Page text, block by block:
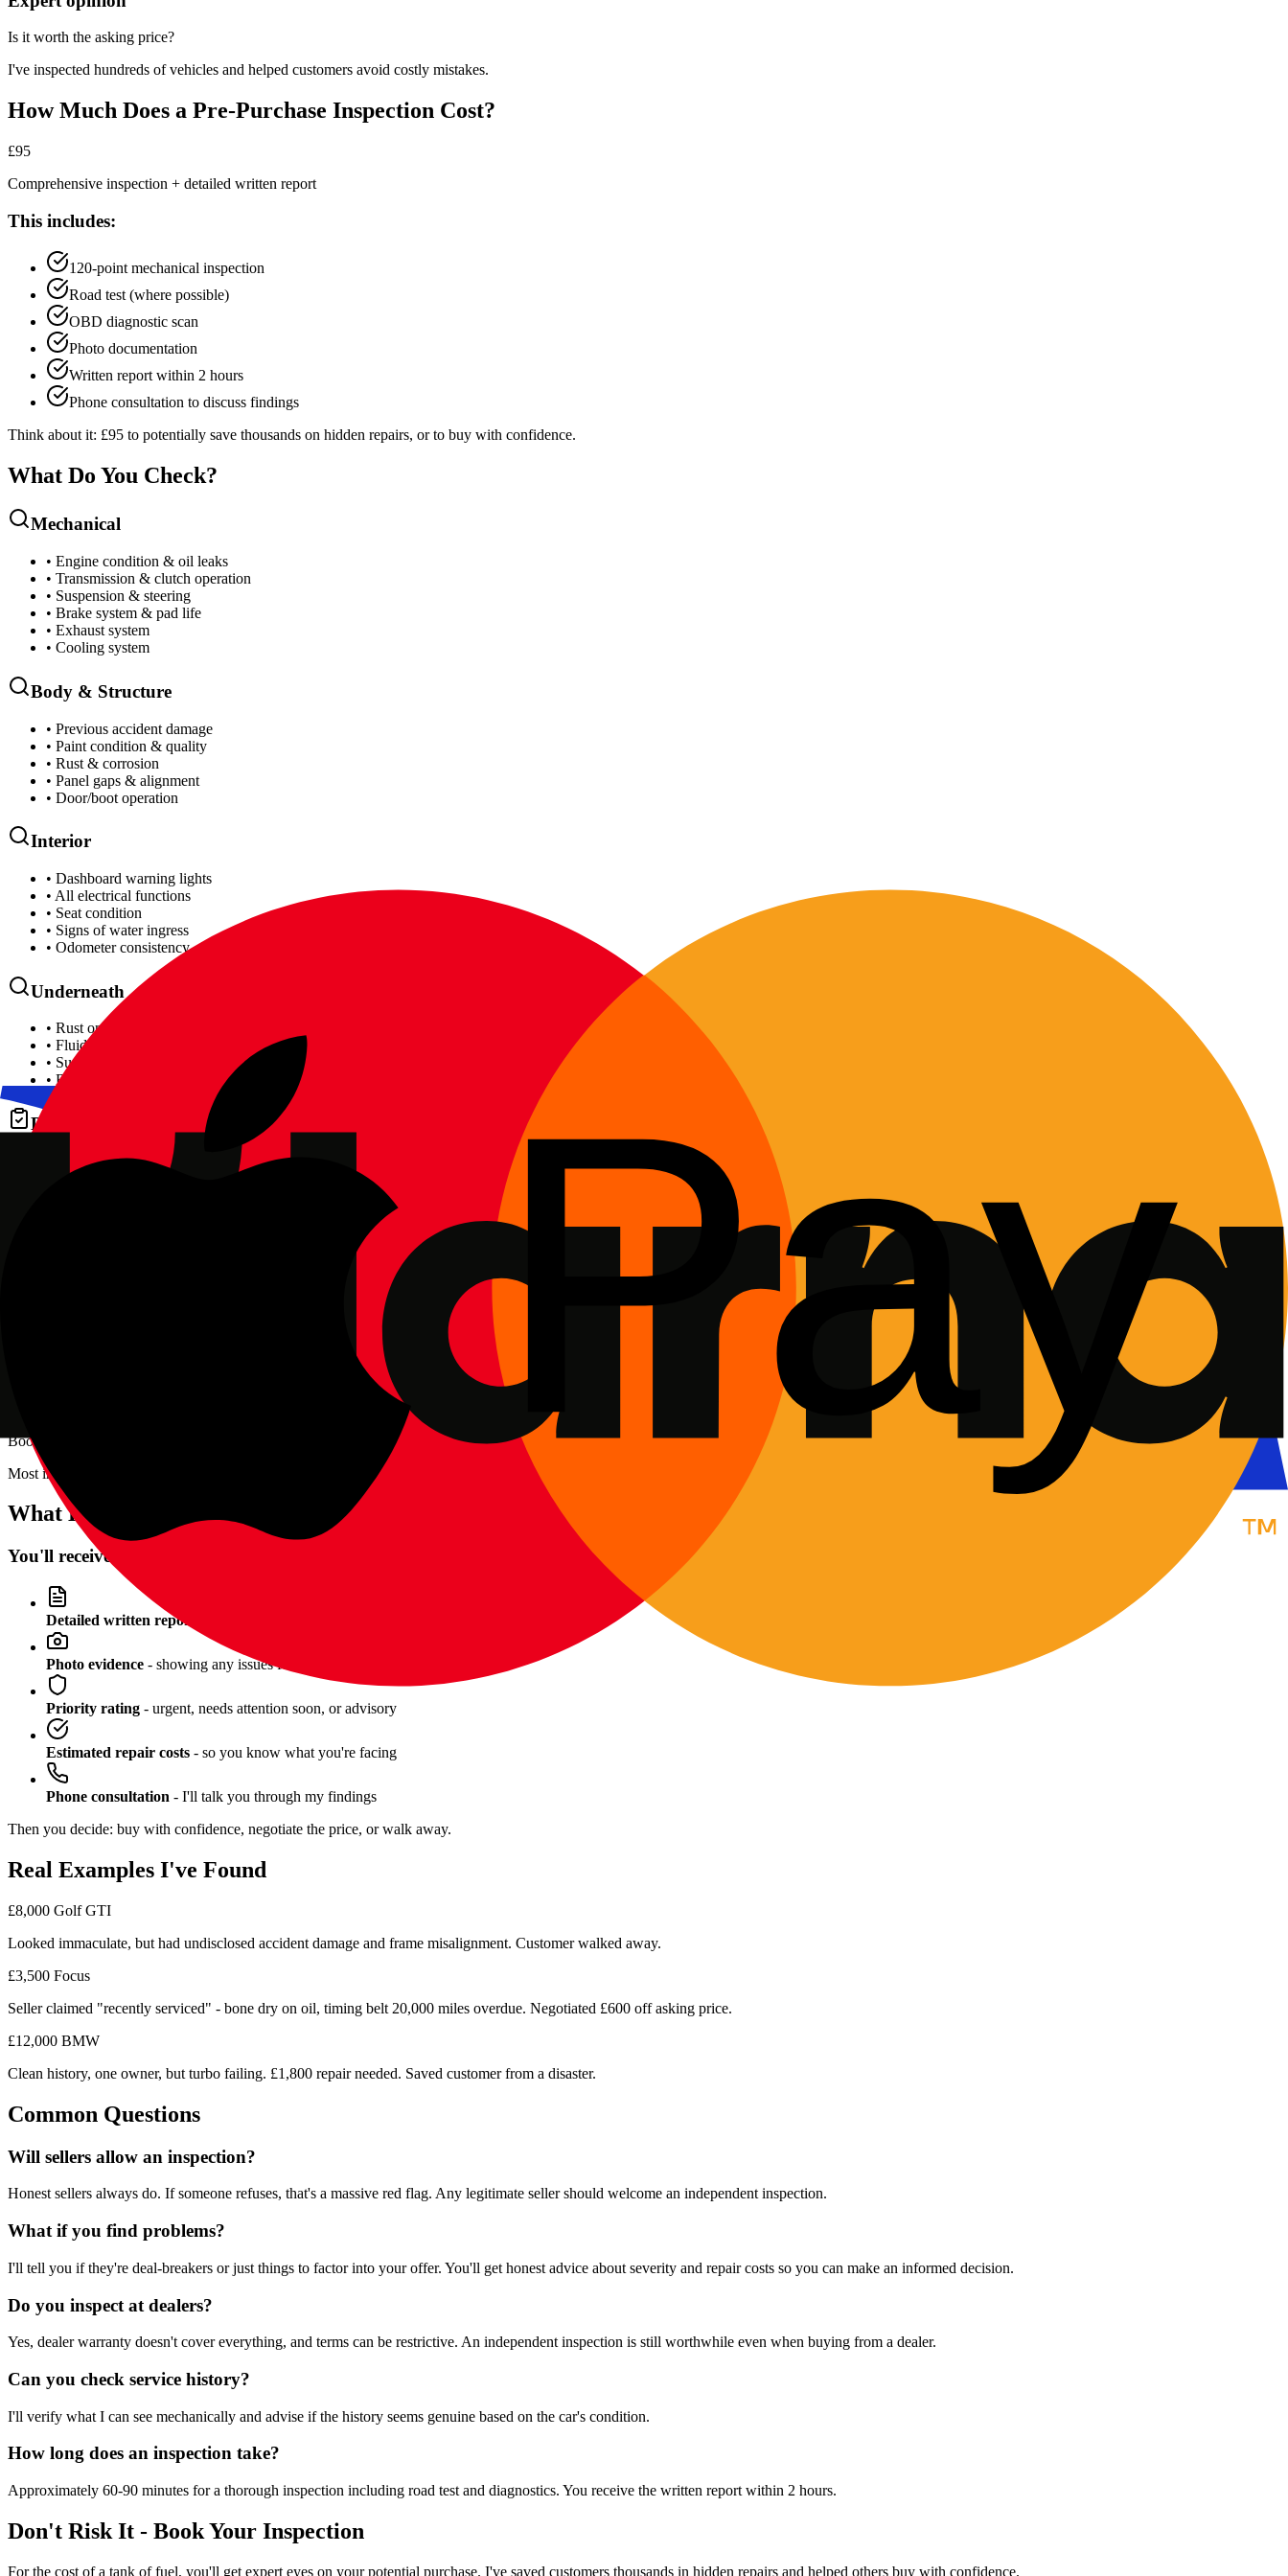
Is it worth the asking price?
I've inspected hundreds of vehicles and helped customers avoid costly mistakes.
How Much Does a Pre-Purchase Inspection Cost?
£95
Comprehensive inspection + detailed written report
This includes:
120-point mechanical inspection
Road test (where possible)
OBD diagnostic scan
Photo documentation
Written report within 2 hours
Phone consultation to discuss findings
Think about it: £95 to potentially save thousands on hidden repairs, or to buy with confidence.
What Do You Check?
Mechanical
• Engine condition & oil leaks
• Transmission & clutch operation
• Suspension & steering
• Brake system & pad life
• Exhaust system
• Cooling system
Body & Structure
• Previous accident damage
• Paint condition & quality
• Rust & corrosion
• Panel gaps & alignment
• Door/boot operation
Interior
• Dashboard warning lights
• All electrical functions
• Seat condition
• Signs of water ingress
• Odometer consistency
Underneath
• Rust on chassis/subframes
• Fluid leaks
• Suspension bushes
• Brake lines
Diagnostics
• Full OBD fault code scan
• Emission system status
car diagnostics service, so hidden electronic faults show up before you buy.
Halesowen , Brierley Hill and Kingswinford — at the seller's location, a dealer forecourt, or a neutral meeting point.
For private sales, I recommend meeting at the seller's home address to verify ownership and see how they've maintained the vehicle.
Book your inspection
or hand over any deposit. Ideally, make your offer "subject to satisfactory independent inspection."
Most inspections are completed same-day or next-day. I can often accommodate short-notice bookings.
What Happens After the Inspection?
You'll receive:
Detailed written report
Photo evidence - showing any issues found
Priority rating - urgent, needs attention soon, or advisory
Estimated repair costs - so you know what you're facing
Phone consultation - I'll talk you through my findings
Then you decide: buy with confidence, negotiate the price, or walk away.
Real Examples I've Found
£8,000 Golf GTI
Looked immaculate, but had undisclosed accident damage and frame misalignment. Customer walked away.
£3,500 Focus
Seller claimed "recently serviced" - bone dry on oil, timing belt 20,000 miles overdue. Negotiated £600 off asking price.
£12,000 BMW
Clean history, one owner, but turbo failing. £1,800 repair needed. Saved customer from a disaster.
Common Questions
Will sellers allow an inspection?
Honest sellers always do. If someone refuses, that's a massive red flag. Any legitimate seller should welcome an independent inspection.
What if you find problems?
I'll tell you if they're deal-breakers or just things to factor into your offer. You'll get honest advice about severity and repair costs so you can make an informed decision.
Do you inspect at dealers?
Yes, dealer warranty doesn't cover everything, and terms can be restrictive. An independent inspection is still worthwhile even when buying from a dealer.
Can you check service history?
I'll verify what I can see mechanically and advise if the history seems genuine based on the car's condition.
How long does an inspection take?
Approximately 60-90 minutes for a thorough inspection including road test and diagnostics. You receive the written report within 2 hours.
Don't Risk It - Book Your Inspection
For the cost of a tank of fuel, you'll get expert eyes on your potential purchase. I've saved customers thousands in hidden repairs and helped others buy with confidence.